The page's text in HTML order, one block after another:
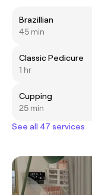
Brazillian
45 min
Classic Pedicure
1 hr
Cupping
25 min
See all 47 services